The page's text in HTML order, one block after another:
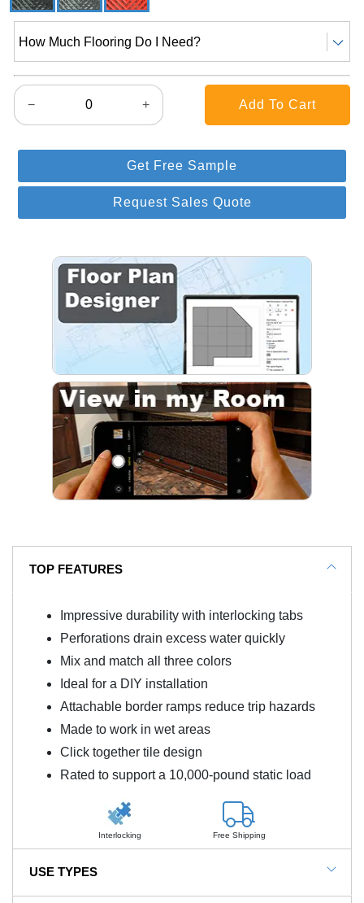
How Much Flooring Do I Need?
− +
Get Free Sample
Request Sales Quote
TOP FEATURES
Impressive durability with interlocking tabs
Perforations drain excess water quickly
Mix and match all three colors
Ideal for a DIY installation
Attachable border ramps reduce trip hazards
Made to work in wet areas
Click together tile design
Rated to support a 10,000-pound static load
Interlocking Free Shipping
USE TYPES